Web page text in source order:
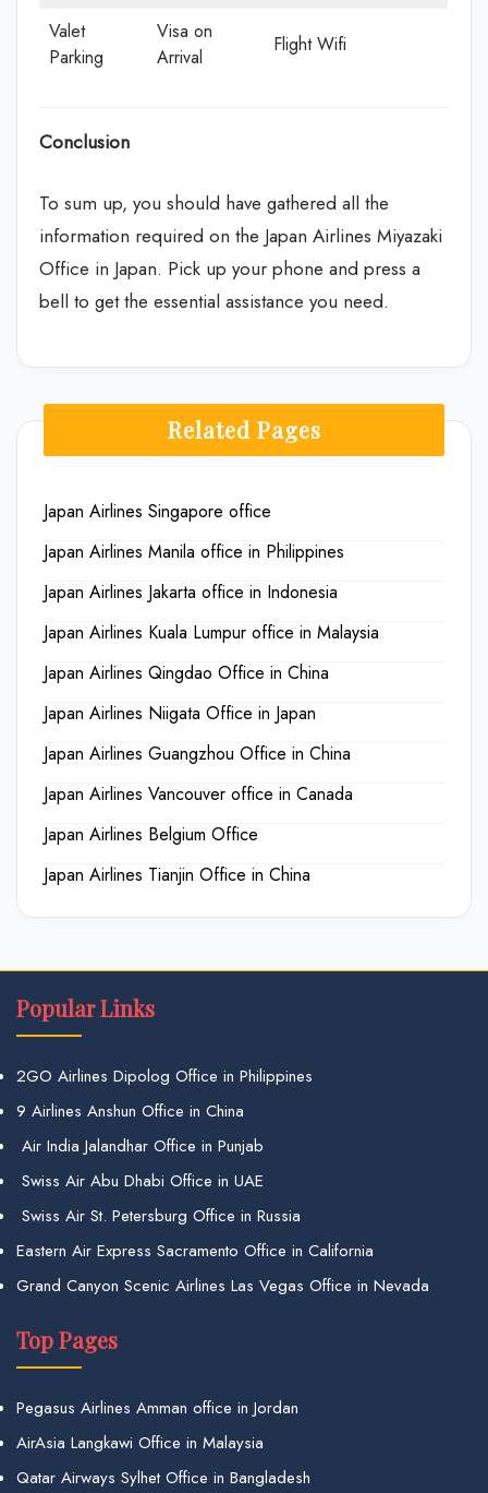
Valet
Parking
Visa on
Arrival
Flight Wifi
Conclusion
To sum up, you should have gathered all the
information required on the Japan Airlines Miyazaki
Office in Japan. Pick up your phone and press a
bell to get the essential assistance you need.
Related Pages
Japan Airlines Singapore office
Japan Airlines Manila office in Philippines
Japan Airlines Jakarta office in Indonesia
Japan Airlines Kuala Lumpur office in Malaysia
Japan Airlines Qingdao Office in China
Japan Airlines Niigata Office in Japan
Japan Airlines Guangzhou Office in China
Japan Airlines Vancouver office in Canada
Japan Airlines Belgium Office
Japan Airlines Tianjin Office in China
Popular Links
2GO Airlines Dipolog Office in Philippines
9 Airlines Anshun Office in China
Air India Jalandhar Office in Punjab
Swiss Air Abu Dhabi Office in UAE
Swiss Air St. Petersburg Office in Russia
Eastern Air Express Sacramento Office in California
Grand Canyon Scenic Airlines Las Vegas Office in Nevada
Top Pages
Pegasus Airlines Amman office in Jordan
AirAsia Langkawi Office in Malaysia
Qatar Airways Sylhet Office in Bangladesh